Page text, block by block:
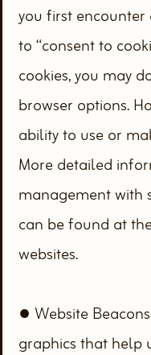
you first encounter
to “consent to
cookies, you may
browser options.
ability to use or
More detailed
management with
can be found at
websites.
● Website
graphics that help